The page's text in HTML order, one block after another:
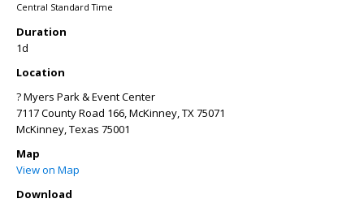
Central Standard Time
Duration
1d
Location
? Myers Park & Event Center
7117 County Road 166, McKinney, TX 75071
McKinney,Texas 75001
Map
View on Map
Download